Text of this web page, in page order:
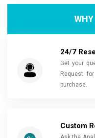
24/7
Get your
Request
purchase.
Custom